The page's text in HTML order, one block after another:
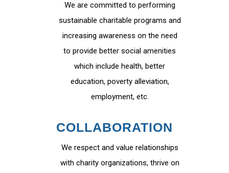
We are committed to performing
sustainable charitable programs and
increasing awareness on the need
to provide better social amenities
which include health, better
education, poverty alleviation,
employment, etc.
COLLABORATION
We respect and value relationships
with charity organizations, thrive on